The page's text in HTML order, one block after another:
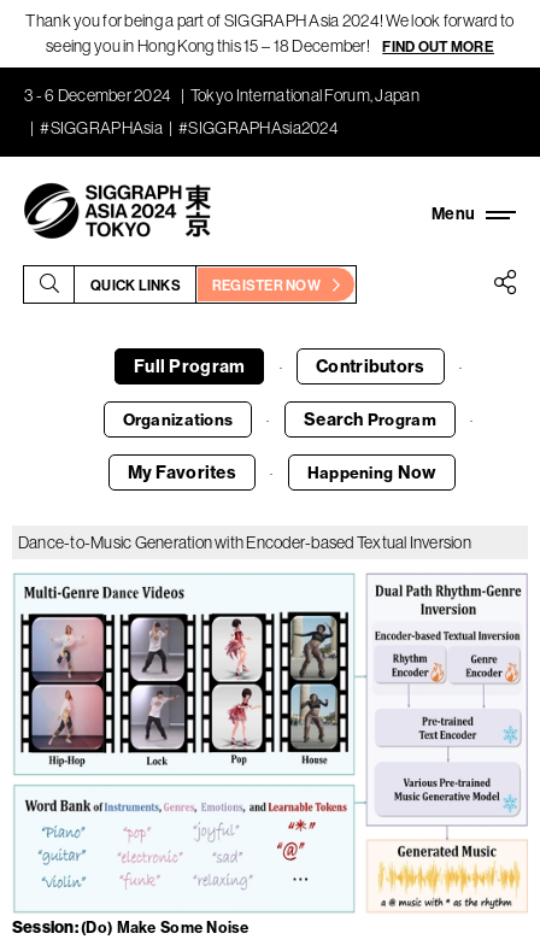
Thank you for being a part of SIGGRAPH Asia 2024! We look forward to
seeing you in Hong Kong this 15 – 18 December!
FIND OUT MORE
3 - 6 December 2024
Tokyo International Forum, Japan
#SIGGRAPHAsia
#SIGGRAPHAsia2024
QUICK LINKS REGISTER NOW
Full Program · Contributors ·
Organizations · Search Program ·
My Favorites · Happening Now
Dance-to-Music Generation with Encoder-based Textual Inversion
Session (Do) Make Some Noise